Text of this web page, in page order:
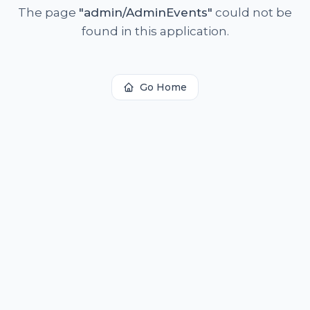
The page "admin/AdminEvents" could not be
found in this application.
Go Home